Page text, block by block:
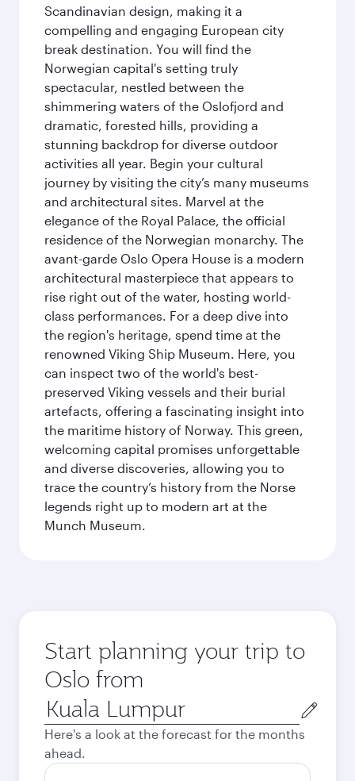
Scandinavian design, making it a
compelling and engaging European city
break destination. You will find the
Norwegian capital's setting truly
spectacular, nestled between the
shimmering waters of the Oslofjord and
dramatic, forested hills, providing a
stunning backdrop for diverse outdoor
activities all year. Begin your cultural
journey by visiting the city’s many museums
and architectural sites. Marvel at the
elegance of the Royal Palace, the official
residence of the Norwegian monarchy. The
avant-garde Oslo Opera House is a modern
architectural masterpiece that appears to
rise right out of the water, hosting world-
class performances. For a deep dive into
the region's heritage, spend time at the
renowned Viking Ship Museum. Here, you
can inspect two of the world's best-
preserved Viking vessels and their burial
artefacts, offering a fascinating insight into
the maritime history of Norway. This green,
welcoming capital promises unforgettable
and diverse discoveries, allowing you to
trace the country’s history from the Norse
legends right up to modern art at the
Munch Museum.
Start planning your trip to
Oslo from
Origin
city
Here's a look at the forecast for the months
ahead.